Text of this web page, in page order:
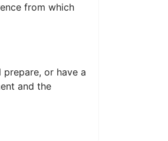
from which
or have a
and the